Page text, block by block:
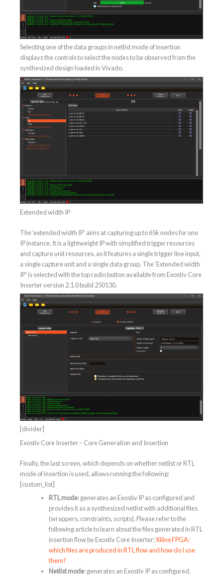
Selecting one of the data groups in netlist mode of insertion
displays the controls to select the nodes to be observed from the
synthesized design loaded in Vivado.
Extended width IP
The ‘extended width IP’ aims at capturing up to 65k nodes for one
IP instance. It is a lightweight IP with simplified trigger resources
and capture unit resources, as it features a single trigger line input,
a single capture unit and a single data group. The ‘Extended width
IP’ is selected with the top radio button available from Exostiv Core
Inserter version 2.1.0 build 250130.
[divider]
Exostiv Core Inserter – Core Generation and Insertion
Finally, the last screen, which depends on whether netlist or RTL
mode of insertion is used, allows running the following:
[custom_list]
RTL mode: generates an Exostiv IP as configured and
provides it as a synthesized netlist with additional files
(wrappers, constraints, scripts). Please refer to the
following article to learn about the files generated in RTL
insertion flow by Exostiv Core Inserter:Xilinx FPGA:
which files are produced in RTL flow and how do I use
them?
Netlist mode: generates an Exostiv IP as configured,